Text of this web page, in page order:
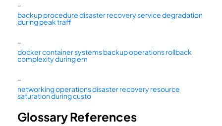
–
backup procedure disaster recovery service degradation
during peak traff
–
docker container systems backup operations rollback
complexity during em
–
networking operations disaster recovery resource
saturation during custo
Glossary References